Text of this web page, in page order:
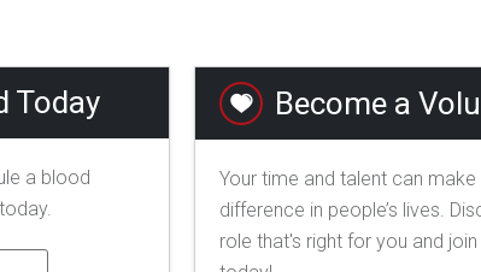
Today
a blood
Become a
Your time and talent can make
difference in people’s lives.
role that's right for you and join